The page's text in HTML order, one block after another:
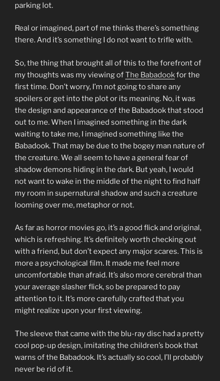
parking lot.
Real or imagined, part of me thinks there’s something
there. And it’s something I do not want to trifle with.
So, the thing that brought all of this to the forefront of
my thoughts was my viewing ofThe Babadookfor the
first time. Don’t worry, I’m not going to share any
spoilers or get into the plot or its meaning. No, it was
the design and appearance of the Babadook that stood
out to me. When I imagined something in the dark
waiting to take me, I imagined something like the
Babadook. That may be due to the bogey man nature of
the creature. We all seem to have a general fear of
shadow demons hiding in the dark. But yeah, I would
not want to wake in the middle of the night to find half
my room in supernatural shadow and such a creature
looming over me, metaphor or not.
As far as horror movies go, it’s a good flick and original,
which is refreshing. It’s definitely worth checking out
with a friend, but don’t expect any major scares. This is
more a psychological film. It made me feel more
uncomfortable than afraid. It’s also more cerebral than
your average slasher flick, so be prepared to pay
attention to it. It’s more carefully crafted that you
might realize upon your first viewing.
The sleeve that came with the blu-ray disc had a pretty
cool pop-up design, imitating the children’s book that
warns of the Babadook. It’s actually so cool, I’ll probably
never be rid of it.